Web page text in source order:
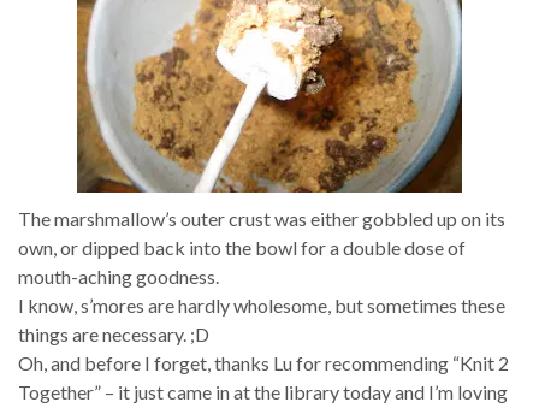
The marshmallow’s outer crust was either gobbled up on its
own, or dipped back into the bowl for a double dose of
mouth-aching goodness.
I know, s’mores are hardly wholesome, but sometimes these
things are necessary. ;D
Oh, and before I forget, thanks Lu for recommending “Knit 2
Together” – it just came in at the library today and I’m loving